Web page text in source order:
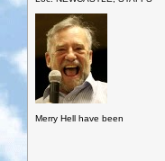
Merry Hell have been